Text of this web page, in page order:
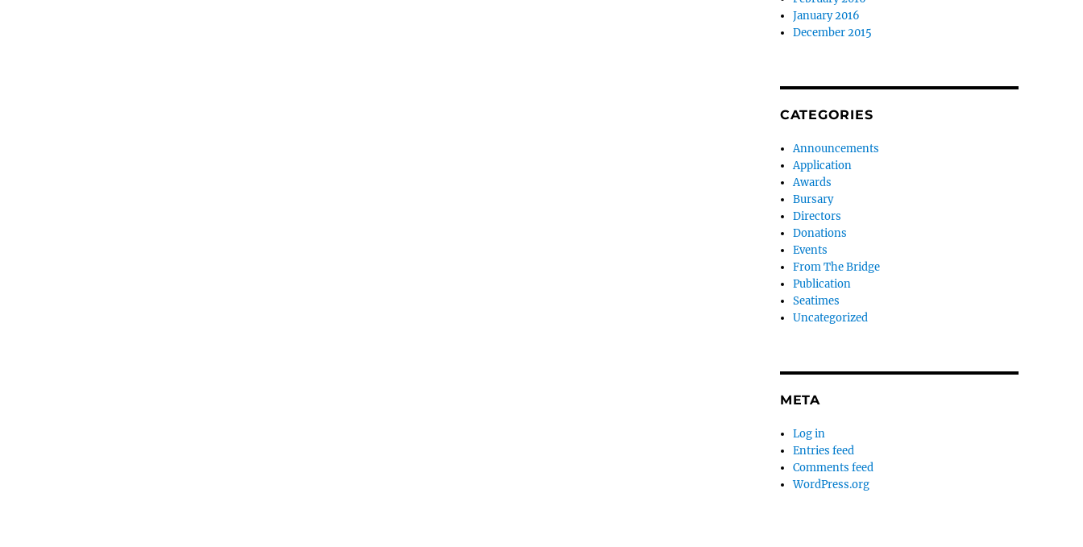
January 2016
December 2015
CATEGORIES
Announcements
Application
Awards
Bursary
Directors
Donations
Events
From The Bridge
Publication
Seatimes
Uncategorized
META
Log in
Entries feed
Comments feed
WordPress.org